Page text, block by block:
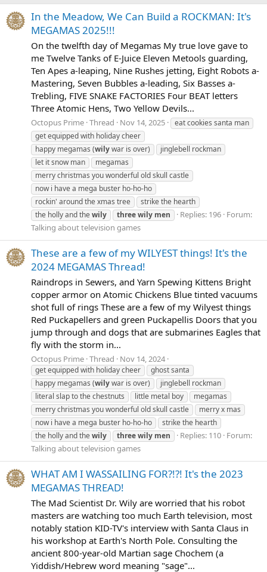
In the Meadow, We Can Build a ROCKMAN: It's
MEGAMAS 2025!!!
On the twelfth day of Megamas My true love gave to
me Twelve Tanks of E-Juice Eleven Metools guarding,
Ten Apes a-leaping, Nine Rushes jetting, Eight Robots a-
Mastering, Seven Bubbles a-leading, Six Basses a-
Trebling, FIVE SNAKE FACTORIES Four BEAT letters
Three Atomic Hens, Two Yellow Devils...
Octopus Prime Thread Nov 14, 2025
eat cookies santa man
get equipped with holiday cheer
happy megamas (wilywar is over)
jinglebell rockman
let it snow man
megamas
merry christmas you wonderful old skull castle
now i have a mega buster ho-ho-ho
rockin' around the xmas tree
strike the hearth
the holly and thewily threewily men Replies: 196 Forum:
Talking about television games
These are a few of my WILYEST things! It's the
2024 MEGAMAS Thread!
Raindrops in Sewers, and Yarn Spewing Kittens Bright
copper armor on Atomic Chickens Blue tinted vacuums
shot full of rings These are a few of my Wilyest things
Red Puckapellers and green Puckapellis Doors that you
jump through and dogs that are submarines Eagles that
fly with the storm in...
Octopus Prime Thread Nov 14, 2024
get equipped with holiday cheer
ghost santa
happy megamas (wilywar is over)
jinglebell rockman
literal slap to the chestnuts
little metal boy
megamas
merry christmas you wonderful old skull castle
merry x mas
now i have a mega buster ho-ho-ho
strike the hearth
the holly and thewily threewily men Replies: 110 Forum:
Talking about television games
WHAT AM I WASSAILING FOR?!?! It's the 2023
MEGAMAS THREAD!
The Mad Scientist Dr. Wily are worried that his robot
masters are watching too much Earth television, most
notably station KID-TV's interview with Santa Claus in
his workshop at Earth's North Pole. Consulting the
ancient 800-year-old Martian sage Chochem (a
Yiddish/Hebrew word meaning "sage"...